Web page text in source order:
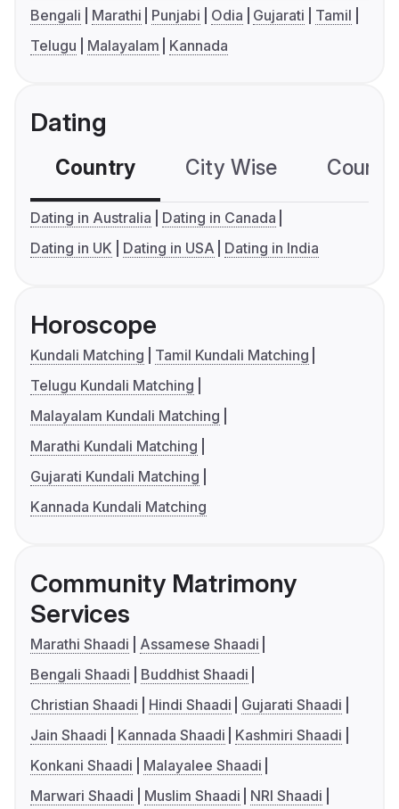
Bengali Marathi Punjabi Odia Gujarati
Tamil
Telugu
Malayalam Kannada
Dating
Country City Wise
Dating in Australia
Dating in Canada
Dating in UK
Dating in USA Dating in India
Horoscope
Kundali Matching
Tamil Kundali Matching
Telugu Kundali Matching
Malayalam Kundali Matching
Marathi Kundali Matching
Gujarati Kundali Matching
Kannada Kundali Matching
Community Matrimony
Services
Marathi Shaadi
Assamese Shaadi
Bengali Shaadi
Buddhist Shaadi
Christian Shaadi
Hindi Shaadi
Gujarati Shaadi
Jain Shaadi
Kannada Shaadi
Kashmiri Shaadi
Konkani Shaadi
Malayalee Shaadi
Marwari Shaadi
Muslim Shaadi
NRI Shaadi